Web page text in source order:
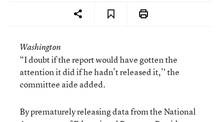
Washington
“I doubt if the report would have gotten the
attention it did if he hadn’t released it,’' the
committee aide added.
By prematurely releasing data from the National